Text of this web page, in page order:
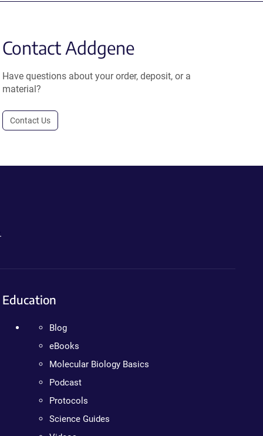
Contact Addgene
Have questions about your order, deposit, or a
material?
Contact Us
Education
Blog
eBooks
Molecular Biology Basics
Podcast
Protocols
Science Guides